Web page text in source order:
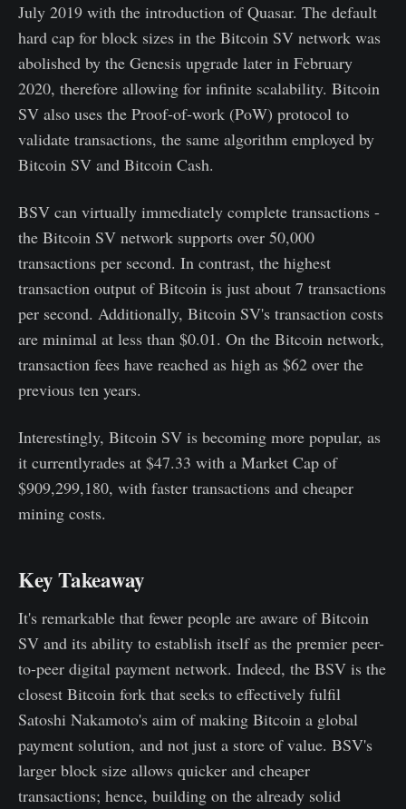
July 2019 with the introduction of Quasar. The default
hard cap for block sizes in the Bitcoin SV network was
abolished by the Genesis upgrade later in February
2020, therefore allowing for infinite scalability. Bitcoin
SV also uses the Proof-of-work (PoW) protocol to
validate transactions, the same algorithm employed by
Bitcoin SV and Bitcoin Cash.
BSV can virtually immediately complete transactions -
the Bitcoin SV network supports over 50,000
transactions per second. In contrast, the highest
transaction output of Bitcoin is just about 7 transactions
per second. Additionally, Bitcoin SV's transaction costs
are minimal at less than $0.01. On the Bitcoin network,
transaction fees have reached as high as $62 over the
previous ten years.
Interestingly, Bitcoin SV is becoming more popular, as
it currentlyrades at $47.33 with a Market Cap of
$909,299,180, with faster transactions and cheaper
mining costs.
Key Takeaway
It's remarkable that fewer people are aware of Bitcoin
SV and its ability to establish itself as the premier peer-
to-peer digital payment network. Indeed, the BSV is the
closest Bitcoin fork that seeks to effectively fulfil
Satoshi Nakamoto's aim of making Bitcoin a global
payment solution, and not just a store of value. BSV's
larger block size allows quicker and cheaper
transactions; hence, building on the already solid